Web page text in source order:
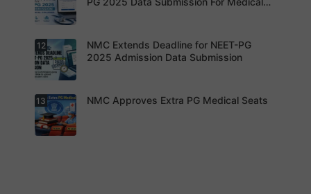
Result
Declared
NMC
Reopens
Admission
Portal for
2025 Data
Submissio
n For
Medical
Institution
s are now
required to
complete
12
NMC Extends Deadline for NEET-PG
2025 Admission Data Submission
13 NMC Approves Extra PG Medical Seats